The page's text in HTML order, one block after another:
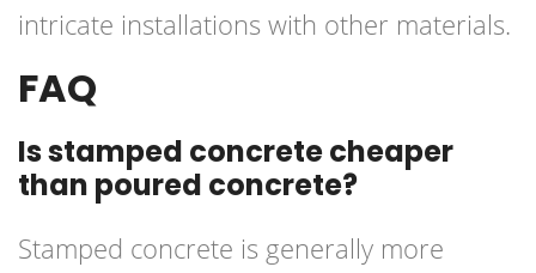
intricate installations with other materials.
FAQ
Is stamped concrete cheaper
than poured concrete?
Stamped concrete is generally more